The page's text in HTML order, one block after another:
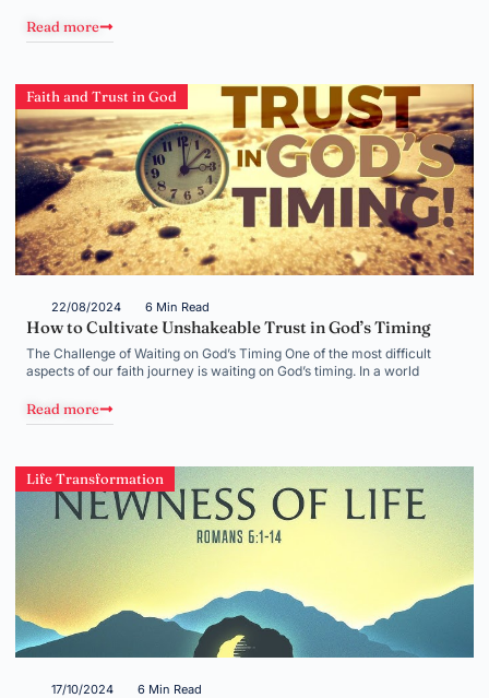
Read more
Faith and Trust in God
22/08/2024 6 Min Read
How to Cultivate Unshakeable Trust in God’s Timing
The Challenge of Waiting on God’s Timing One of the most difficult
aspects of our faith journey is waiting on God’s timing. In a world
Read more
Life Transformation
17/10/2024 6 Min Read